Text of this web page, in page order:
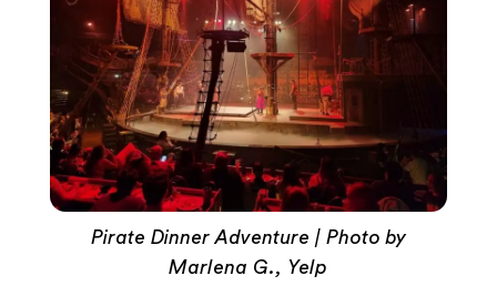
Pirate Dinner Adventure | Photo by
Marlena G., Yelp